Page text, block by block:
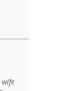
wife